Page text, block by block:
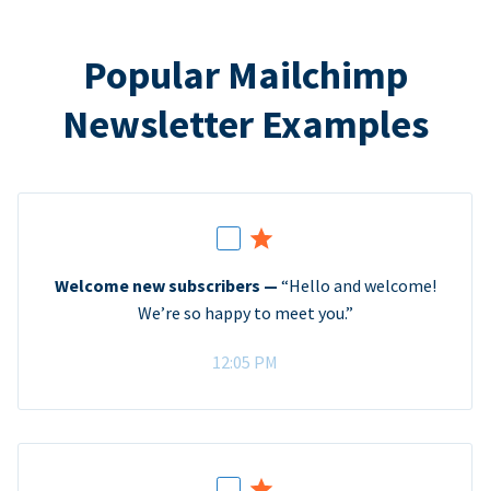
Popular Mailchimp
Newsletter Examples
Welcome new subscribers — “Hello and welcome!
We’re so happy to meet you.”
12:05 PM